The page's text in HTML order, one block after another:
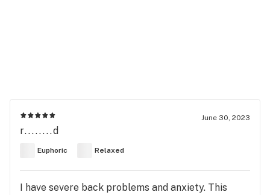
June 30, 2023
r........d
Euphoric Relaxed
I have severe back problems and anxiety. This